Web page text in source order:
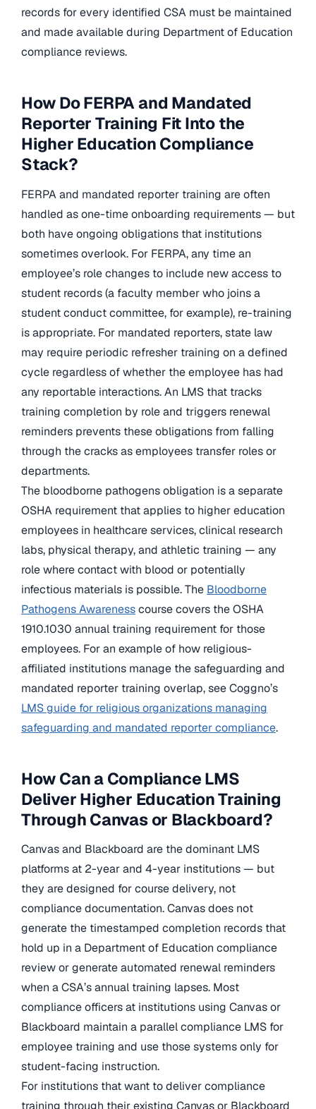
records for every identified CSA must be maintained
and made available during Department of Education
compliance reviews.
How Do FERPA and Mandated
Reporter Training Fit Into the
Higher Education Compliance
Stack?
FERPA and mandated reporter training are often
handled as one-time onboarding requirements — but
both have ongoing obligations that institutions
sometimes overlook. For FERPA, any time an
employee’s role changes to include new access to
student records (a faculty member who joins a
student conduct committee, for example), re-training
is appropriate. For mandated reporters, state law
may require periodic refresher training on a defined
cycle regardless of whether the employee has had
any reportable interactions. An LMS that tracks
training completion by role and triggers renewal
reminders prevents these obligations from falling
through the cracks as employees transfer roles or
departments.
The bloodborne pathogens obligation is a separate
OSHA requirement that applies to higher education
employees in healthcare services, clinical research
labs, physical therapy, and athletic training — any
role where contact with blood or potentially
infectious materials is possible. The Bloodborne
Pathogens Awarenesscourse covers the OSHA
1910.1030 annual training requirement for those
employees. For an example of how religious-
affiliated institutions manage the safeguarding and
mandated reporter training overlap, see Coggno’s
LMS guide for religious organizations managing
safeguarding and mandated reporter compliance.
How Can a Compliance LMS
Deliver Higher Education Training
Through Canvas or Blackboard?
Canvas and Blackboard are the dominant LMS
platforms at 2-year and 4-year institutions — but
they are designed for course delivery, not
compliance documentation. Canvas does not
generate the timestamped completion records that
hold up in a Department of Education compliance
review or generate automated renewal reminders
when a CSA’s annual training lapses. Most
compliance officers at institutions using Canvas or
Blackboard maintain a parallel compliance LMS for
employee training and use those systems only for
student-facing instruction.
For institutions that want to deliver compliance